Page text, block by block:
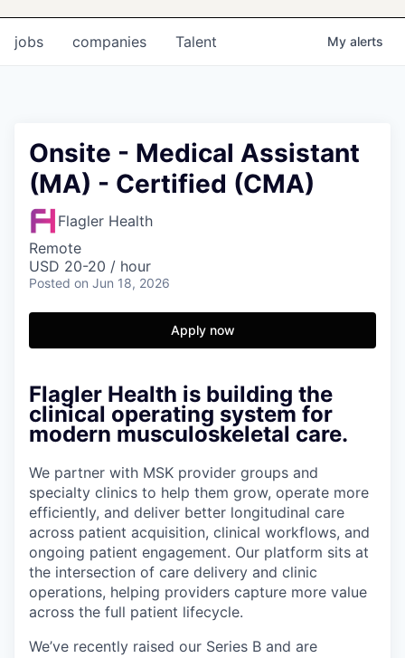
jobs companies Talent My alerts
Onsite - Medical Assistant
(MA) - Certified (CMA)
Flagler Health
Remote
USD 20-20 / hour
Posted on Jun 18, 2026
Apply now
Flagler Health is building the
clinical operating system for
modern musculoskeletal care.
We partner with MSK provider groups and
specialty clinics to help them grow, operate more
efficiently, and deliver better longitudinal care
across patient acquisition, clinical workflows, and
ongoing patient engagement. Our platform sits at
the intersection of care delivery and clinic
operations, helping providers capture more value
across the full patient lifecycle.
We’ve recently raised our Series B and are